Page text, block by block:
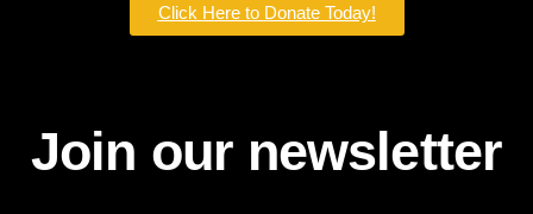
Click Here to Donate Today!
Join our newsletter